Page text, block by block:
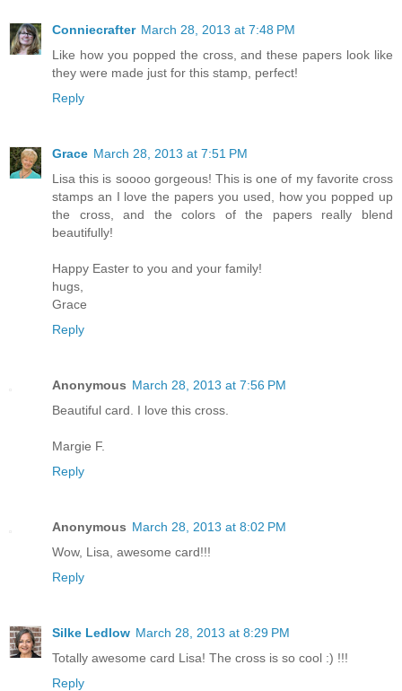
Conniecrafter March 28, 2013 at 7:48 PM
Like how you popped the cross, and these papers look like
they were made just for this stamp, perfect!
Reply
Grace March 28, 2013 at 7:51 PM
Lisa this is soooo gorgeous! This is one of my favorite cross
stamps an I love the papers you used, how you popped up
the cross, and the colors of the papers really blend
beautifully!
Happy Easter to you and your family!
hugs,
Grace
Reply
Anonymous March 28, 2013 at 7:56 PM
Beautiful card. I love this cross.
Margie F.
Reply
Anonymous March 28, 2013 at 8:02 PM
Wow, Lisa, awesome card!!!
Reply
Silke Ledlow March 28, 2013 at 8:29 PM
Totally awesome card Lisa! The cross is so cool :) !!!
Reply